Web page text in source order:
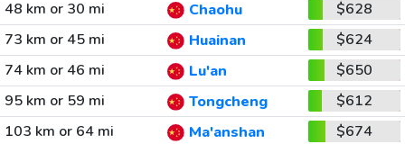
48 km or 30 mi
Chaohu
$628
73 km or 45 mi
Huainan
$624
74 km or 46 mi
Lu'an
$650
95 km or 59 mi
Tongcheng
$612
103 km or 64 mi
Ma'anshan
$674